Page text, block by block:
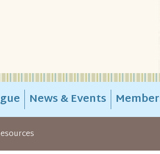
News & Events